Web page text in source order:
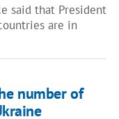
said that President
are in
number of